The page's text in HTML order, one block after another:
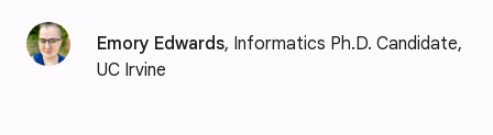
Emory Edwards, Informatics Ph.D. Candidate,
UC Irvine